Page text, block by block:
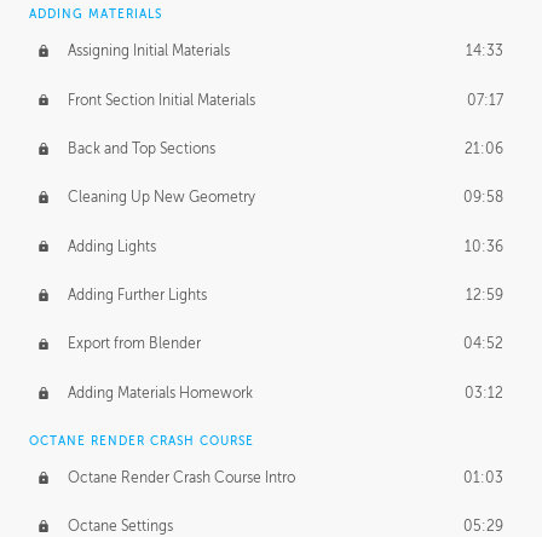
ADDING MATERIALS
Assigning Initial Materials 14:33
Front Section Initial Materials 07:17
Back and Top Sections 21:06
Cleaning Up New Geometry 09:58
Adding Lights 10:36
Adding Further Lights 12:59
Export from Blender 04:52
Adding Materials Homework 03:12
OCTANE RENDER CRASH COURSE
Octane Render Crash Course Intro 01:03
Octane Settings 05:29